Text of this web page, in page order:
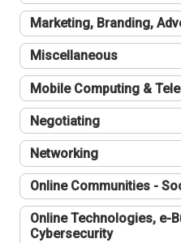
Marketing, Branding,
Miscellaneous
Mobile Computing &
Negotiating
Networking
Online Communities -
Online Technologies, e-
Cybersecurity